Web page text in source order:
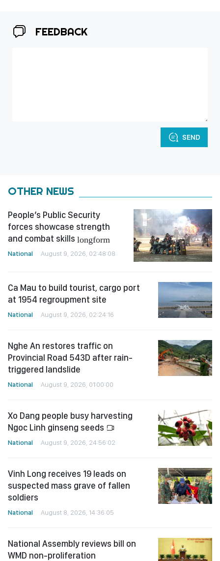
FEEDBACK
SEND
OTHER NEWS
People’s Public Security
forces showcase strength
and combat skills longform
National August 9, 2026, 02:48:08
Ca Mau to build tourist, cargo port
at 1954 regroupment site
National August 9, 2026, 02:24:16
Nghe An restores traffic on
Provincial Road 543D after rain-
triggered landslide
National August 9, 2026, 01:00:00
Xo Dang people busy harvesting
Ngoc Linh ginseng seeds
National August 9, 2026, 24:56:02
Vinh Long receives 19 leads on
suspected mass grave of fallen
soldiers
National August 8, 2026, 14:36:05
National Assembly reviews bill on
WMD non-proliferation